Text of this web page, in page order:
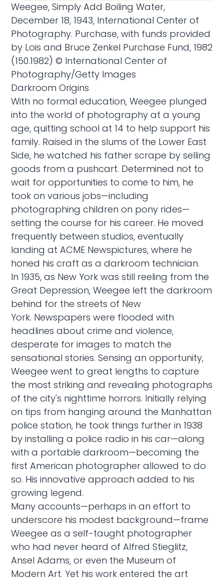
Weegee, Simply Add Boiling Water,
December 18, 1943, International Center of
Photography. Purchase, with funds provided
by Lois and Bruce Zenkel Purchase Fund, 1982
(150.1982) © International Center of
Photography/Getty Images
Darkroom Origins
With no formal education, Weegee plunged
into the world of photography at a young
age, quitting school at 14 to help support his
family. Raised in the slums of the Lower East
Side, he watched his father scrape by selling
goods from a pushcart. Determined not to
wait for opportunities to come to him, he
took on various jobs—including
photographing children on pony rides—
setting the course for his career. He moved
frequently between studios, eventually
landing at ACME Newspictures, where he
honed his craft as a darkroom technician.
In 1935, as New York was still reeling from the
Great Depression, Weegee left the darkroom
behind for the streets of New
York. Newspapers were flooded with
headlines about crime and violence,
desperate for images to match the
sensational stories. Sensing an opportunity,
Weegee went to great lengths to capture
the most striking and revealing photographs
of the city's nighttime horrors. Initially relying
on tips from hanging around the Manhattan
police station, he took things further in 1938
by installing a police radio in his car—along
with a portable darkroom—becoming the
first American photographer allowed to do
so. His innovative approach added to his
growing legend.
Many accounts—perhaps in an effort to
underscore his modest background—frame
Weegee as a self-taught photographer
who had never heard of Alfred Stieglitz,
Ansel Adams, or even the Museum of
Modern Art. Yet his work entered the art